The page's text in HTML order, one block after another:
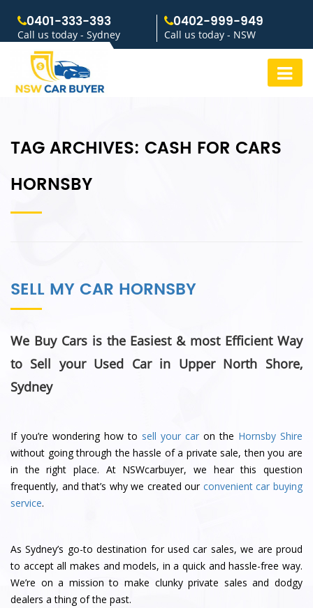
0401-333-393
Call us today - Sydney
0402-999-949
Call us today - NSW
TAG ARCHIVES: CASH FOR CARS
HORNSBY
SELL MY CAR HORNSBY
We Buy Cars is the Easiest & most Efficient Way
to Sell your Used Car in Upper North Shore,
Sydney
If you’re wondering how to sell your car on the Hornsby Shire
without going through the hassle of a private sale, then you are
in the right place. At NSWcarbuyer, we hear this question
frequently, and that’s why we created ourconvenient car buying
service.
As Sydney’s go-to destination for used car sales, we are proud
to accept all makes and models, in a quick and hassle-free way.
We’re on a mission to make clunky private sales and dodgy
dealers a thing of the past.